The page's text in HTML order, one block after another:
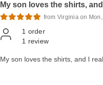
My son loves the shirts,
from Virginia on
1 order
1 review
My son loves the shirts, and I